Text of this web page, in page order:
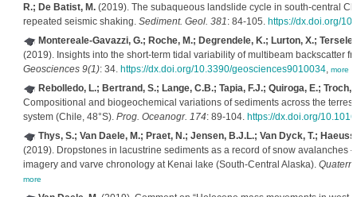
R.; De Batist, M.(2019). The subaqueous landslide cycle in south-central
repeated seismic shaking. Sediment. Geol. 381: 84-105. https://dx.doi.org/
Montereale-Gavazzi, G.; Roche, M.; Degrendele, K.; Lurton, X.;
(2019). Insights into the short-term tidal variability of multibeam backscatter
Geosciences 9(1): 34. https://dx.doi.org/10.3390/geosciences9010034, more
Rebolledo, L.; Bertrand, S.; Lange, C.B.; Tapia, F.J.; Quiroga, E.; Troch,
Compositional and biogeochemical variations of sediments across the
system (Chile, 48°S). Prog. Oceanogr. 174: 89-104. https://dx.doi.org/
Thys, S.; Van Daele, M.; Praet, N.; Jensen, B.J.L.; Van Dyck, T.;
(2019). Dropstones in lacustrine sediments as a record of snow avalanches
imagery and varve chronology at Kenai lake (South-Central Alaska).
more